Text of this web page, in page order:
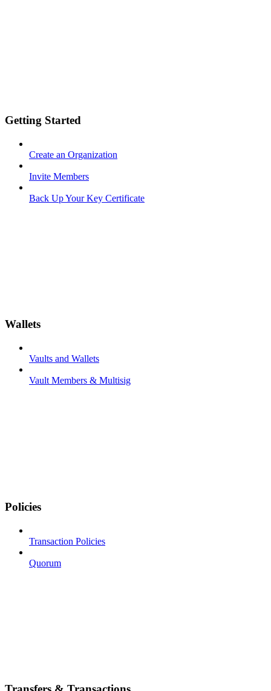
Getting Started
Create an Organization
Invite Members
Back Up Your Key Certificate
Wallets
Vaults and Wallets
Vault Members & Multisig
Policies
Transaction Policies
Quorum